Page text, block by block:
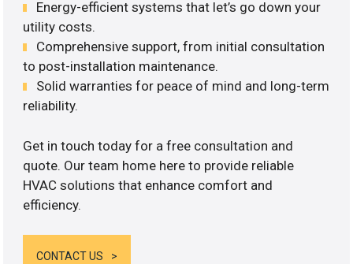
Energy-efficient systems that let’s go down your
utility costs.
Comprehensive support, from initial consultation
to post-installation maintenance.
Solid warranties for peace of mind and long-term
reliability.
Get in touch today for a free consultation and
quote. Our team home here to provide reliable
HVAC solutions that enhance comfort and
efficiency.
CONTACT US